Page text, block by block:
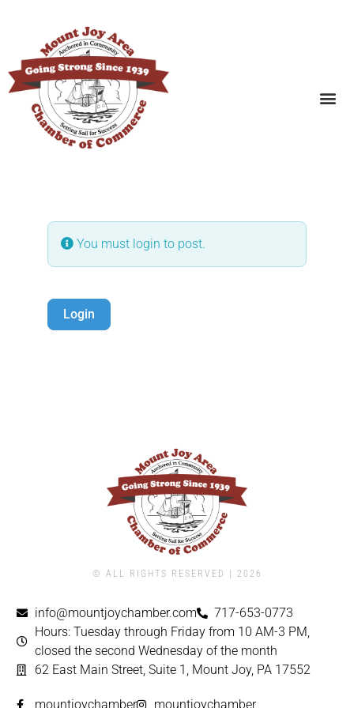
You must login to post.
Login
© ALL RIGHTS RESERVED | ​2026
info@mountjoychamber.com
717-653-0773
Hours: Tuesday through Friday from 10 AM-3 PM,
closed the second Wednesday of the month
62 East Main Street, Suite 1, Mount Joy, PA 17552
mountjoychamber mountjoychamber